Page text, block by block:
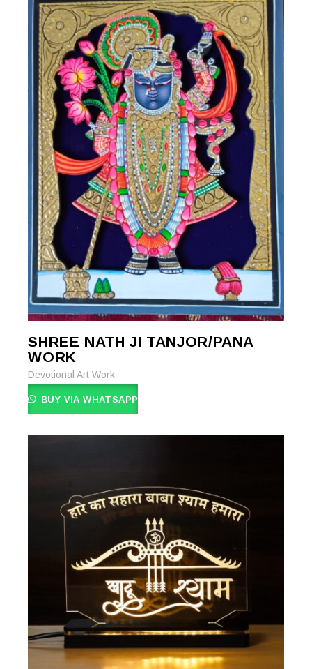
READ MORE
READ MORE
SHREE NATH JI TANJOR/PANA
WORK
Devotional Art Work
BUY VIA WHATSAPP